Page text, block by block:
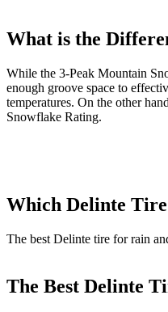
What is the
While the 3-Peak Mountain
enough groove space to
temperatures. On the other
Snowflake Rating.
Which Delinte
The best Delinte tire for rain
The Best Delinte